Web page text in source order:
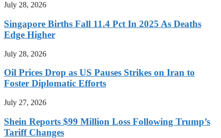
July 28, 2026
Singapore Births Fall 11.4 Pct In 2025 As Deaths
Edge Higher
July 28, 2026
Oil Prices Drop as US Pauses Strikes on Iran to
Foster Diplomatic Efforts
July 27, 2026
Shein Reports $99 Million Loss Following Trump’s
Tariff Changes